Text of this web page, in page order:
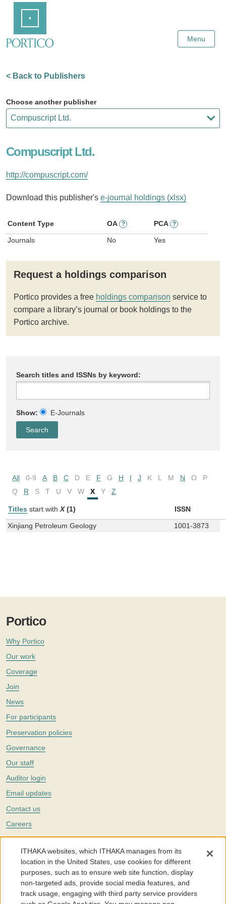
Content
Menu
< Back to Publishers
Choose another publisher
Compuscript Ltd.
http://compuscript.com/
Download this publisher's e-journal holdings (xlsx)
Content Type OA ? PCA ?
Journals No Yes
Request a holdings comparison
Portico provides a free holdings comparison service to
compare a library’s journal or book holdings to the
Portico archive.
Search titles and ISSNs by keyword:
Show: E-Journals
All 0-9 A B C D E F G H I J K L M N O
P
Q
R S T U V W X Y Z
Titles start with X (1) ISSN
Xinjiang Petroleum Geology 1001-3873
Portico
Why Portico
Our work
Coverage
Join
News
For participants
Preservation policies
Governance
Our staff
Auditor login
Email updates
Contact us
Careers
Twitter
The Portico digital preservation service is part ofITHAKA, a nonprofit
with a mission to improve access to knowledge and education for people
around the world. We believe education is key to the wellbeing of
individuals and society, and we work to make it more effective and
affordable.
ITHAKA websites, which ITHAKA manages from its
location in the United States, use cookies for different
purposes, such as to ensure web site function, display
non-targeted ads, provide social media features, and
track usage, engaging with third party service providers